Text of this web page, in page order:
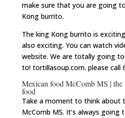
make sure that you are going
Kong burrito.
The king Kong burrito is
also exciting. You can watch
website. We are totally going
to! tortillasoup.com. please call
Mexican food McComb MS | the
food
Take a moment to think about
McComb MS. It’s always